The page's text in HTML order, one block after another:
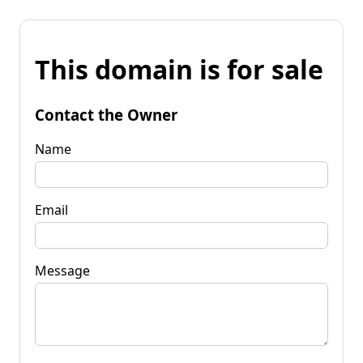
This domain is for sale
Contact the Owner
Name
Email
Message